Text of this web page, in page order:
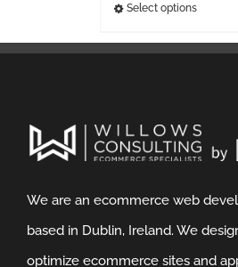
Select options
We are an ecommerce web
based in Dublin, Ireland. We
optimize ecommerce sites and